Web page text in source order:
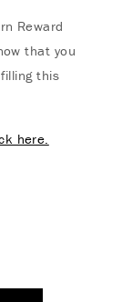
Reward
that you
this
here.